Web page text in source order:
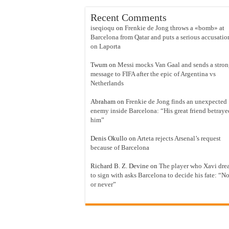
Recent Comments
iseqioqu on Frenkie de Jong throws a «bomb» at
Barcelona from Qatar and puts a serious
on Laporta
Twum on Messi mocks Van Gaal and sends a
message to FIFA after the epic of Argentina vs
Netherlands
Abraham on Frenkie de Jong finds an unexpected
enemy inside Barcelona: “His great friend
him”
Denis Okullo on Arteta rejects Arsenal’s request
because of Barcelona
Richard B. Z. Devine on The player who Xavi
to sign with asks Barcelona to decide his fate:
or never”